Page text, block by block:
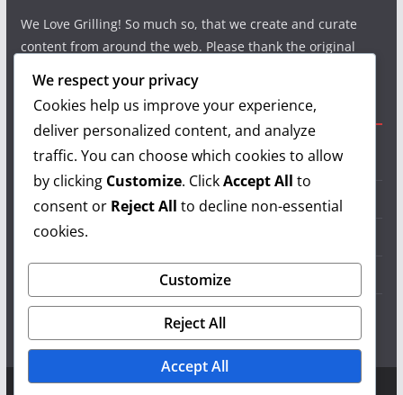
We Love Grilling! So much so, that we create and curate
content from around the web. Please thank the original
Useful Links
Grilling Info
Grilling Accessories
Grilling Recipes
Grilling Videos
We respect your privacy
Cookies help us improve your experience,
deliver personalized content, and analyze
traffic. You can choose which cookies to allow
by clicking Customize. ClickAccept All to
consent or Reject All to decline non-essential
cookies.
Customize
Reject All
Accept All